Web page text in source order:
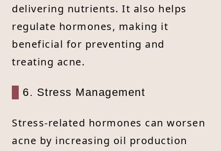
delivering nutrients. It also helps
regulate hormones, making it
beneficial for preventing and
treating acne.
6. Stress Management
Stress-related hormones can worsen
acne by increasing oil production